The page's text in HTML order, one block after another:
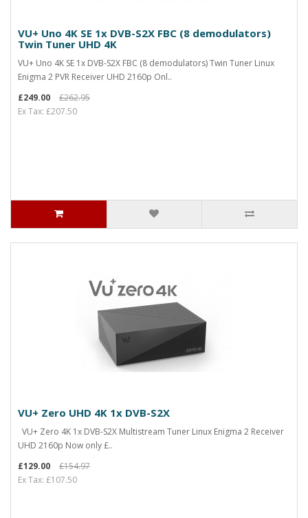
VU+ Uno 4K SE 1x DVB-S2X FBC (8 demodulators)
Twin Tuner UHD 4K
VU+ Uno 4K SE 1x DVB-S2X FBC (8 demodulators) Twin Tuner Linux
Enigma 2 PVR Receiver UHD 2160p Onl..
£249.00
£262.95
Ex Tax: £207.50
VU+ Zero UHD 4K 1x DVB-S2X
VU+ Zero 4K 1x DVB-S2X Multistream Tuner Linux Enigma 2 Receiver
UHD 2160p Now only £..
£129.00
£154.97
Ex Tax: £107.50